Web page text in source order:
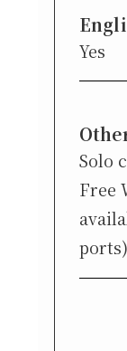
Yes
Solo
Free
ports)